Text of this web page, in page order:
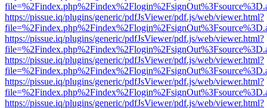
https://pissue.iq/plugins/generic/pdfJsViewer/pdf.js/web/viewer.html?
https://pissue.iq/plugins/generic/pdfJsViewer/pdf.js/web/viewer.html?
https://pissue.iq/plugins/generic/pdfJsViewer/pdf.js/web/viewer.html?
https://pissue.iq/plugins/generic/pdfJsViewer/pdf.js/web/viewer.html?
https://pissue.iq/plugins/generic/pdfJsViewer/pdf.js/web/viewer.html?